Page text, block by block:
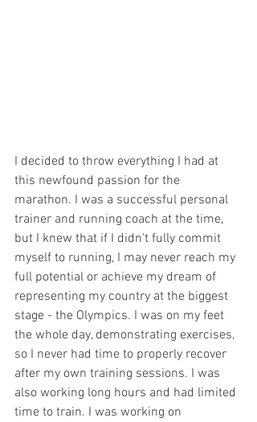
I decided to throw everything I had at
this newfound passion for the
marathon. I was a successful personal
trainer and running coach at the time,
but I knew that if I didn't fully commit
myself to running, I may never reach my
full potential or achieve my dream of
representing my country at the biggest
stage - the Olympics. I was on my feet
the whole day, demonstrating exercises,
so I never had time to properly recover
after my own training sessions. I was
also working long hours and had limited
time to train. I was working on